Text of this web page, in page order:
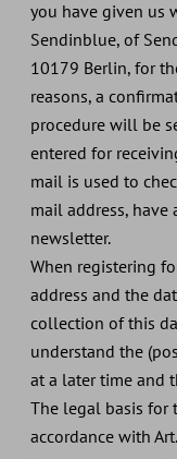
you have given us
Sendinblue, of
10179 Berlin, for
reasons, a
procedure will be
entered for
mail is used to
mail address,
newsletter.
When registering
address and the
collection of this
understand the
at a later time and
The legal basis for
accordance with